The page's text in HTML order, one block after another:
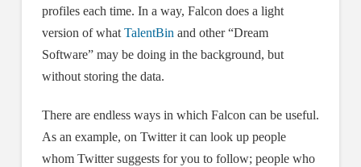
profiles each time. In a way, Falcon does a light
version of what TalentBin and other “Dream
Software” may be doing in the background, but
without storing the data.
There are endless ways in which Falcon can be useful.
As an example, on Twitter it can look up people
whom Twitter suggests for you to follow; people who